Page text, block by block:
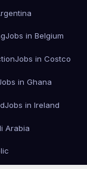
Jobs in Belgium
Jobs in Costco
in Ghana
Jobs in Ireland
Arabia